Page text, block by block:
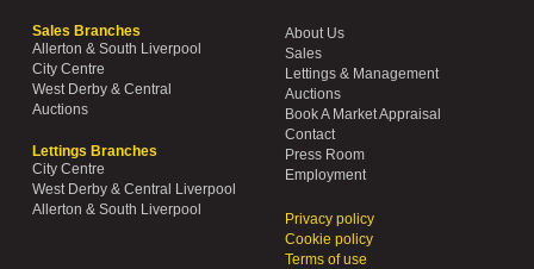
Sales Branches
Allerton & South Liverpool
City Centre
West Derby & Central
Auctions
Lettings Branches
City Centre
West Derby & Central Liverpool
Allerton & South Liverpool
About Us
Sales
Lettings & Management
Auctions
Book A Market Appraisal
Contact
Press Room
Employment
Privacy policy
Cookie policy
Terms of use